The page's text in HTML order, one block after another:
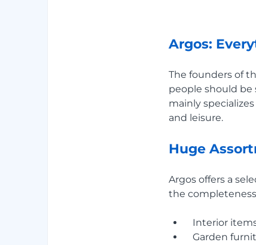
Argos:
The founders of
people should
mainly
and leisure.
Huge
Argos offers a
the
Interior
Garden